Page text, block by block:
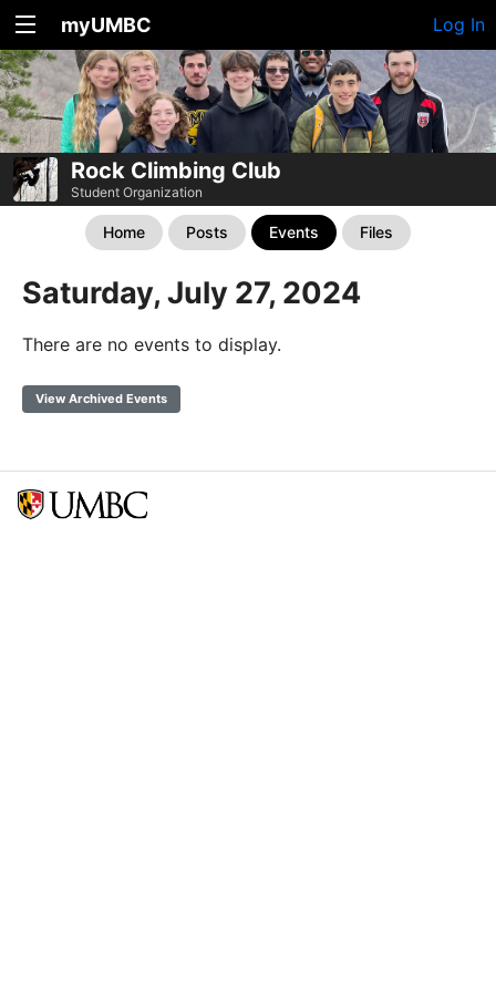
myUMBC Log In
Rock Climbing Club
Student Organization
Home Posts Events Files
Saturday, July 27, 2024
There are no events to display.
View Archived Events